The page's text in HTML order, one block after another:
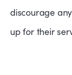
discourage
up for their